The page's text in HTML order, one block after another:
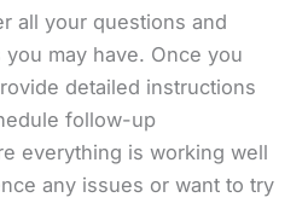
all your questions and
may have. Once you
detailed instructions
follow-up
everything is working well
any issues or want to try